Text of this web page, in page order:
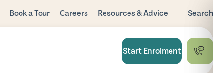
Book a Tour Careers Resources & Advice
Child Care
Subsidy
Search
Start Enrolment